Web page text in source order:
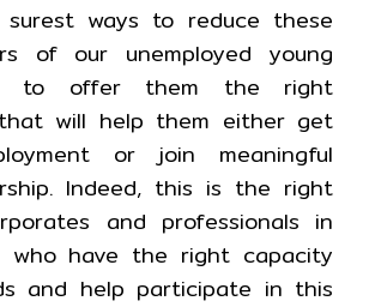
ways to reduce these
of our unemployed young
to offer them the right
will help them either get
or join meaningful
Indeed, this is the right
and professionals in
who have the right capacity
and help participate in this